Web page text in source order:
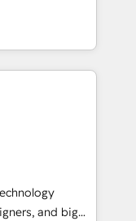
Partner of the
Partner of the
experts help
Eliteの実装
何
、AIエージェン
ケティング・営
ループ会社・部
セスのサイロ化
築します。意
。 1️⃣
一元化から、
合運用、デー
and big